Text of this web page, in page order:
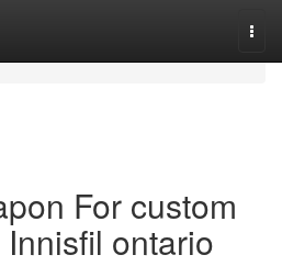
For custom
ontario